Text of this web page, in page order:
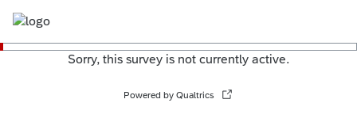
Sorry, this survey is not currently active.
Powered by Qualtrics